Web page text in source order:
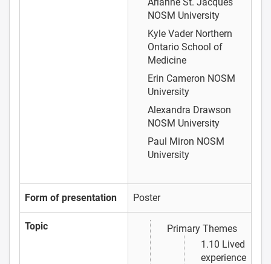
NOSM University
Kyle Vader Northern
Ontario School of
Medicine
Erin Cameron NOSM
University
Alexandra Drawson
NOSM University
Paul Miron NOSM
University
Form of presentation Poster
Topic
Primary Themes
1.10 Lived
experience